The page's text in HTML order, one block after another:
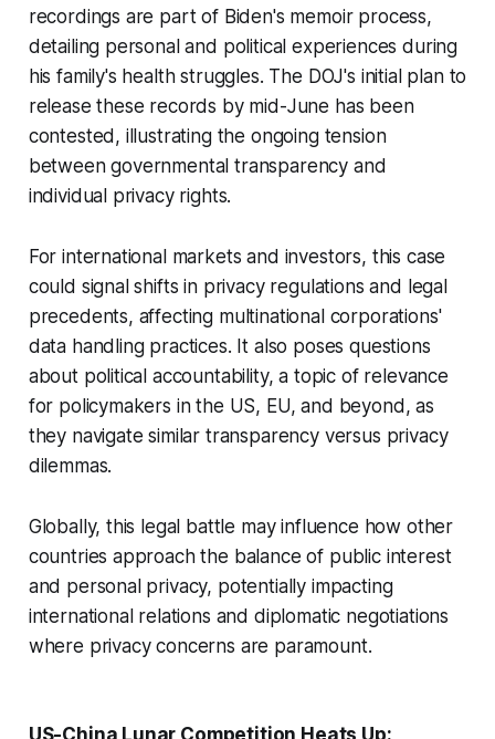
recordings are part of Biden's memoir process,
detailing personal and political experiences during
his family's health struggles. The DOJ's initial plan to
release these records by mid-June has been
contested, illustrating the ongoing tension
between governmental transparency and
individual privacy rights.
For international markets and investors, this case
could signal shifts in privacy regulations and legal
precedents, affecting multinational corporations'
data handling practices. It also poses questions
about political accountability, a topic of relevance
for policymakers in the US, EU, and beyond, as
they navigate similar transparency versus privacy
dilemmas.
Globally, this legal battle may influence how other
countries approach the balance of public interest
and personal privacy, potentially impacting
international relations and diplomatic negotiations
where privacy concerns are paramount.